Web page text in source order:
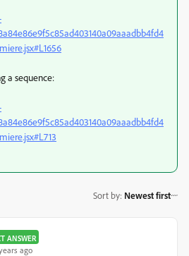
a sequence:
Sort by: Newest first
ANSWER
ago